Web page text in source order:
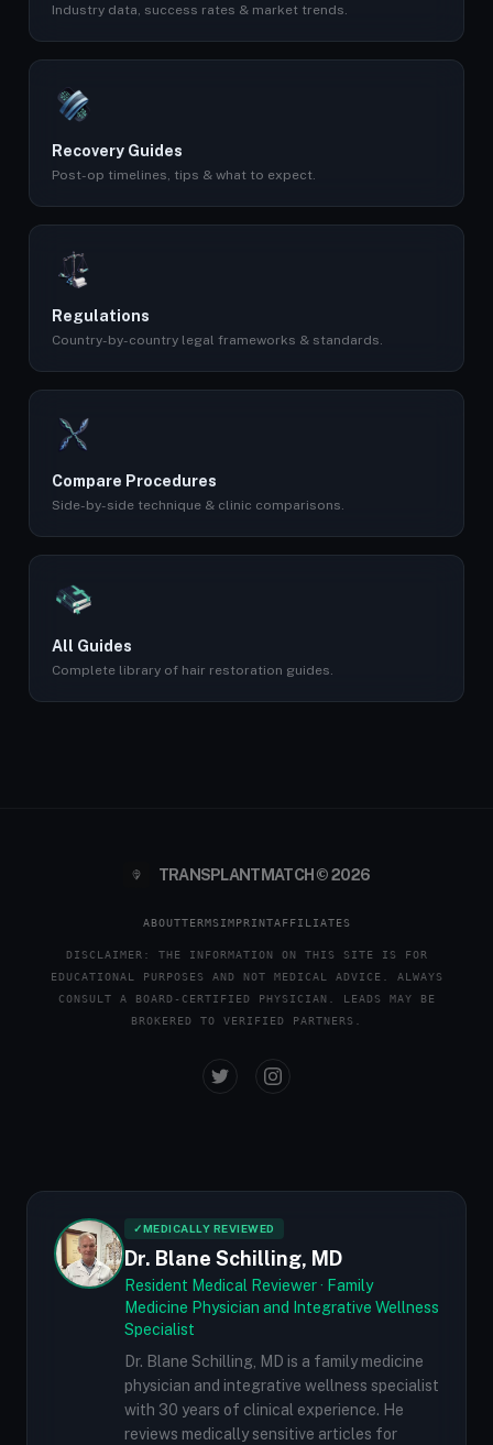
Industry data, success rates & market trends.
Recovery Guides
Post-op timelines, tips & what to expect.
Regulations
Country-by-country legal frameworks & standards.
Compare Procedures
Side-by-side technique & clinic comparisons.
All Guides
Complete library of hair restoration guides.
TRANSPLANTMATCH © 2026
ABOUTTERMSIMPRINTAFFILIATES
DISCLAIMER: THE INFORMATION ON THIS SITE IS FOR
EDUCATIONAL PURPOSES AND NOT MEDICAL ADVICE. ALWAYS
CONSULT A BOARD-CERTIFIED PHYSICIAN. LEADS MAY BE
BROKERED TO VERIFIED PARTNERS.
✓MEDICALLY REVIEWED
Dr. Blane Schilling, MD
Resident Medical Reviewer · Family
Medicine Physician and Integrative Wellness
Specialist
Dr. Blane Schilling, MD is a family medicine
physician and integrative wellness specialist
with 30 years of clinical experience. He
reviews medically sensitive articles for